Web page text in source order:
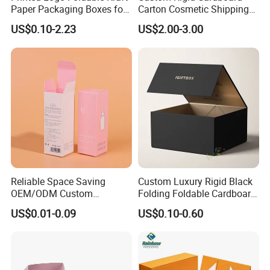
Paper Packaging Boxes for
Shipping, Gifts, and
Sustainable Packaging
Solutions
US$0.10-2.23
Carton Cosmetic Shipping
Storage Foldable Paper
Packaging Box
US$2.00-3.00
Reliable Space Saving
OEM/ODM Custom
Cosmetic Packing
Cardboard Box
US$0.01-0.09
Custom Luxury Rigid Black
Folding Foldable Cardboard
Packing Paper Packaging
Gift Box with Magnetic
Closure for Gift / Clothing /
Apparel / Shoes / Cosmetic
US$0.10-0.60